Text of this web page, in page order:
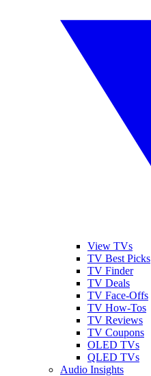
View TVs
TV Best Picks
TV Finder
TV Deals
TV Face-Offs
TV How-Tos
TV Reviews
TV Coupons
OLED TVs
QLED TVs
Audio Insights